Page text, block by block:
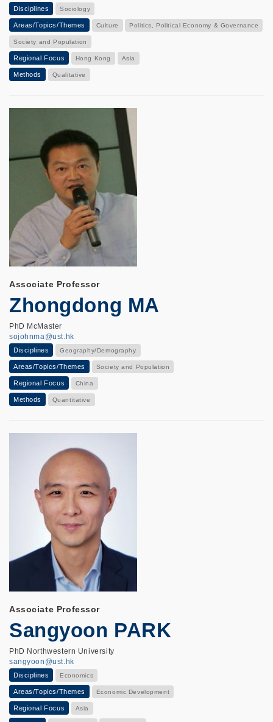
Disciplines Sociology
Areas/Topics/Themes Culture Politics, Political Economy & Governance
Society and Population
Regional Focus Hong Kong Asia
Methods Qualitative
Associate Professor
Zhongdong MA
PhD McMaster
sojohnma@ust.hk
Disciplines Geography/Demography
Areas/Topics/Themes Society and Population
Regional Focus China
Methods Quantitative
Associate Professor
Sangyoon PARK
PhD Northwestern University
sangyoon@ust.hk
Disciplines Economics
Areas/Topics/Themes Economic Development
Regional Focus Asia